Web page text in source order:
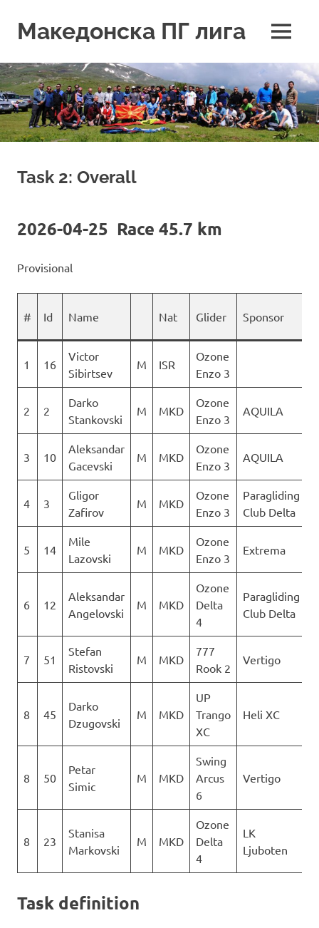
contentМакедонска ПГ лига MENU
Task 2: Overall
2026-04-25 Race 45.7 km
Provisional
# Id Name Nat Glider Sponsor
1 16
Victor
Sibirtsev
M ISR
Ozone
Enzo 3
2 2
Darko
Stankovski
M MKD
Ozone
Enzo 3
AQUILA
3 10
Aleksandar
Gacevski
M MKD
Ozone
Enzo 3
AQUILA
4 3
Gligor
Zafirov
M MKD
Ozone
Enzo 3
Paragliding
Club Delta
5 14
Mile
Lazovski
M MKD
Ozone
Enzo 3
Extrema
6 12
Aleksandar
Angelovski
M MKD
Ozone
Delta
4
Paragliding
Club Delta
7 51
Stefan
Ristovski
M MKD
777
Rook 2
Vertigo
8 45
Darko
Dzugovski
M MKD
UP
Trango
XC
Heli XC
8 50
Petar
Simic
M MKD
Swing
Arcus
6
Vertigo
8 23
Stanisa
Markovski
M MKD
Ozone
Delta
4
LK
Ljuboten
Task definition